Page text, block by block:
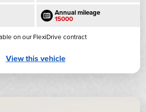
Annual mileage
15000
on our FlexiDrive contract
View this vehicle